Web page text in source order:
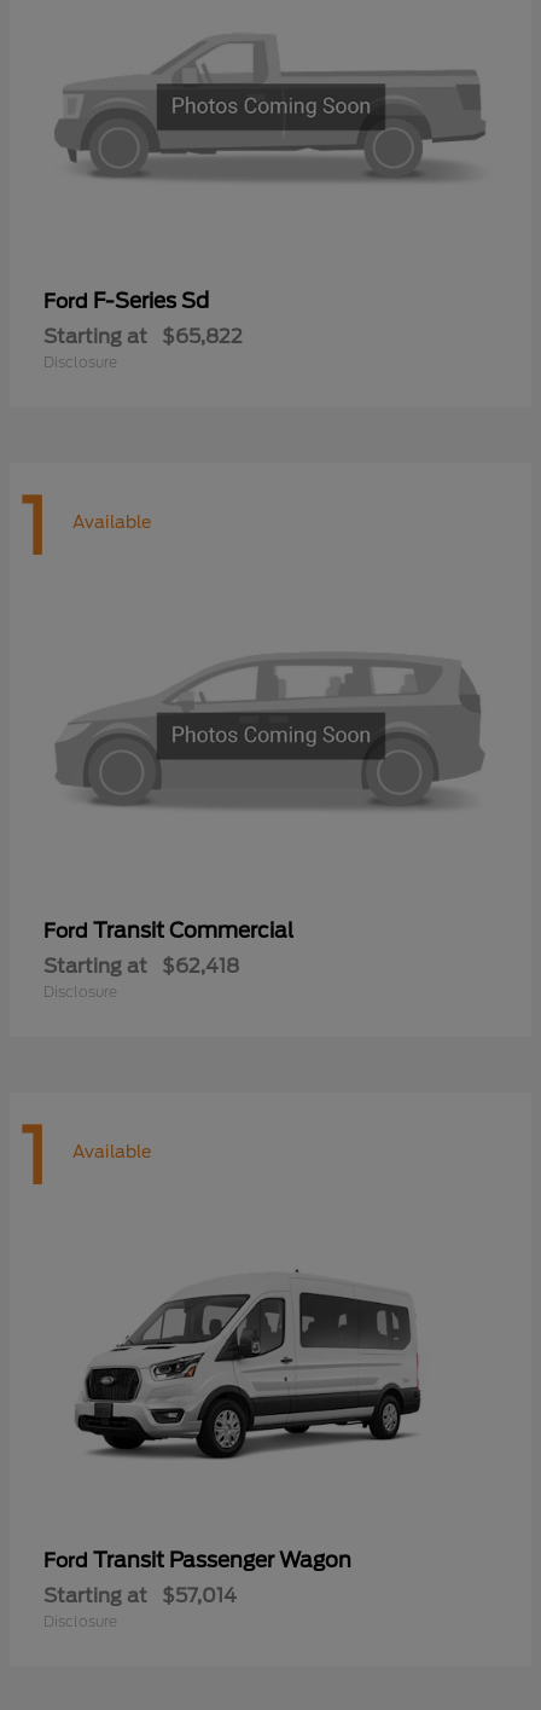
Ford F-Series Sd
Starting at $65,822
Disclosure
1 Available
Ford Transit Commercial
Starting at $62,418
Disclosure
1 Available
Ford Transit Passenger Wagon
Starting at $57,014
Disclosure